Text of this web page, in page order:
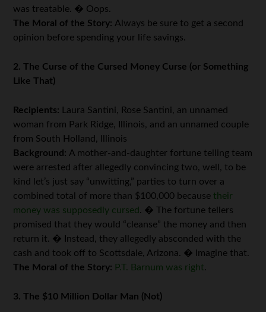
was treatable. � Oops.
The Moral of the Story: Always be sure to get a second
opinion before spending your life savings.
2. The Curse of the Cursed Money Curse (or Something
Like That)
Recipients: Laura Santini, Rose Santini, an unnamed
woman from Park Ridge, Illinois, and an unnamed couple
from South Holland, Illinois
Background: A mother-and-daughter fortune telling team
were arrested after allegedly convincing two, well, to be
kind let’s just say “unwitting,” parties to turn over a
combined total of more than $100,000 because their
money was supposedly cursed . � The fortune tellers
promised that they would “cleanse” the money and then
return it. � Instead, they allegedly absconded with the
cash and took off to Scottsdale, Arizona. � Imagine that.
The Moral of the Story: P.T. Barnum was right.
3. The $10 Million Dollar Man (Not)